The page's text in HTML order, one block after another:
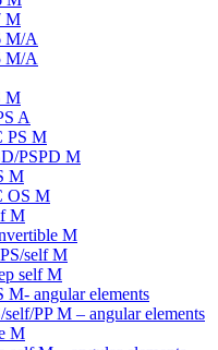
M
M/A
M/A
M
A
PS M
PSPD M
M
OS M
M
M
self M
self M
angular elements
PP M – angular elements
M